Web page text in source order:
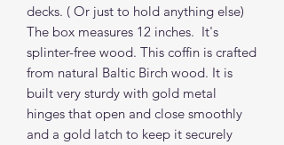
decks. ( Or just to hold anything else)
The box measures 12 inches. It's
splinter-free wood. This coffin is crafted
from natural Baltic Birch wood. It is
built very sturdy with gold metal
hinges that open and close smoothly
and a gold latch to keep it securely